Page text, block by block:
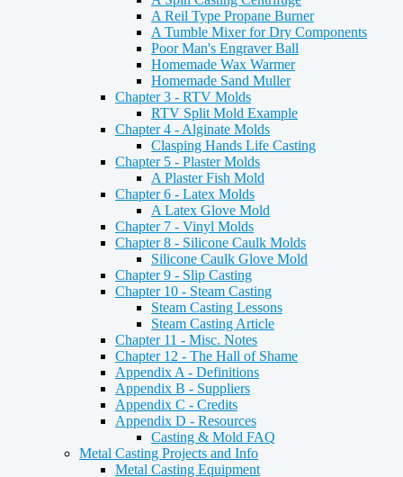
A Reil Type Propane Burner
A Tumble Mixer for Dry Components
Poor Man's Engraver Ball
Homemade Wax Warmer
Homemade Sand Muller
Chapter 3 - RTV Molds
RTV Split Mold Example
Chapter 4 - Alginate Molds
Clasping Hands Life Casting
Chapter 5 - Plaster Molds
A Plaster Fish Mold
Chapter 6 - Latex Molds
A Latex Glove Mold
Chapter 7 - Vinyl Molds
Chapter 8 - Silicone Caulk Molds
Silicone Caulk Glove Mold
Chapter 9 - Slip Casting
Chapter 10 - Steam Casting
Steam Casting Lessons
Steam Casting Article
Chapter 11 - Misc. Notes
Chapter 12 - The Hall of Shame
Appendix A - Definitions
Appendix B - Suppliers
Appendix C - Credits
Appendix D - Resources
Casting & Mold FAQ
Metal Casting Projects and Info
Metal Casting Equipment